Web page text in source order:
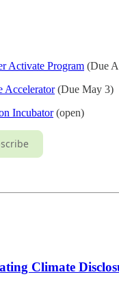
Activate Program (Due
Accelerator(Due May 3)
Incubator(open)
Climate